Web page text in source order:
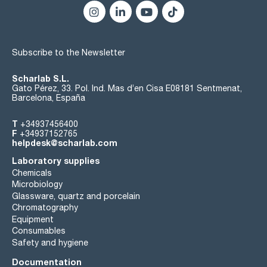
Subscribe to the Newsletter
Scharlab S.L.
Gato Pérez, 33. Pol. Ind. Mas d’en Cisa E08181 Sentmenat,
Barcelona, España
T +34937456400
F +34937152765
helpdesk@scharlab.com
Laboratory supplies
Chemicals
Microbiology
Glassware, quartz and porcelain
Chromatography
Equipment
Consumables
Safety and hygiene
Documentation